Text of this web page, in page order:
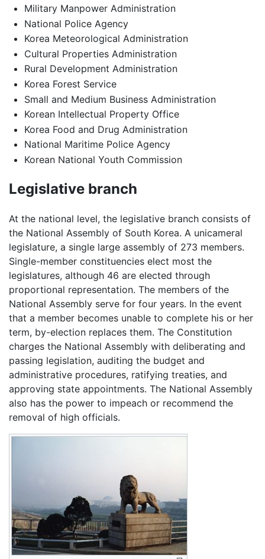
Military Manpower Administration
National Police Agency
Korea Meteorological Administration
Cultural Properties Administration
Rural Development Administration
Korea Forest Service
Small and Medium Business Administration
Korean Intellectual Property Office
Korea Food and Drug Administration
National Maritime Police Agency
Korean National Youth Commission
Legislative branch
At the national level, the legislative branch consists of
the National Assembly of South Korea. A unicameral
legislature, a single large assembly of 273 members.
Single-member constituencies elect most the
legislatures, although 46 are elected through
proportional representation. The members of the
National Assembly serve for four years. In the event
that a member becomes unable to complete his or her
term, by-election replaces them. The Constitution
charges the National Assembly with deliberating and
passing legislation, auditing the budget and
administrative procedures, ratifying treaties, and
approving state appointments. The National Assembly
also has the power to impeach or recommend the
removal of high officials.